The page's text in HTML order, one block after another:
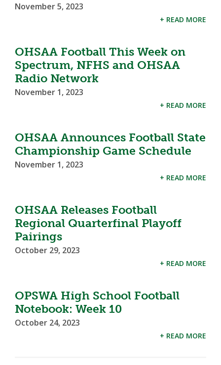
November 5, 2023
+ READ MORE
OHSAA Football This Week on
Spectrum, NFHS and OHSAA
Radio Network
November 1, 2023
+ READ MORE
OHSAA Announces Football State
Championship Game Schedule
November 1, 2023
+ READ MORE
OHSAA Releases Football
Regional Quarterfinal Playoff
Pairings
October 29, 2023
+ READ MORE
OPSWA High School Football
Notebook: Week 10
October 24, 2023
+ READ MORE